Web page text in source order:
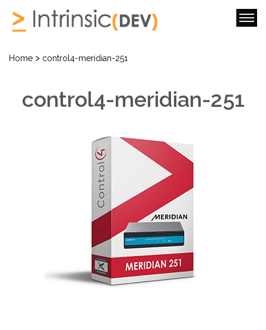
Home > control4-meridian-251
control4-meridian-251